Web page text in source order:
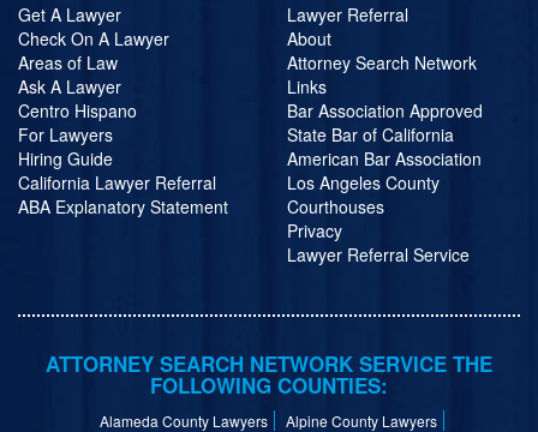
Get A Lawyer
Check On A Lawyer
Areas of Law
Ask A Lawyer
Centro Hispano
For Lawyers
Hiring Guide
California Lawyer Referral
ABA Explanatory Statement
Lawyer Referral
About
Attorney Search Network
Links
Bar Association Approved
State Bar of California
American Bar Association
Los Angeles County
Courthouses
Privacy
Lawyer Referral Service
ATTORNEY SEARCH NETWORK SERVICE THE
FOLLOWING COUNTIES:
Alameda County Lawyers
Alpine County Lawyers